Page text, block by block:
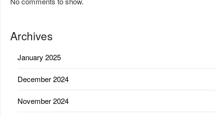
Archives
January 2025
December 2024
November 2024